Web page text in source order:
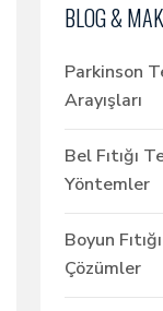
BLOG &
Parkinson
Arayışları
Bel Fıtığı
Yöntemler
Boyun
Çözümler